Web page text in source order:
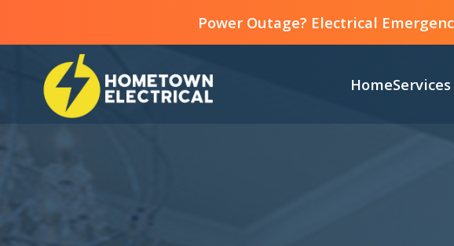
Power Outage? Electrical
HomeServices